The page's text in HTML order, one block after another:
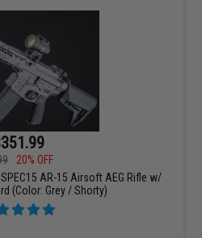
20% OFF
AR-15 Airsoft AEG Rifle w/
(Color: Grey / Shorty)